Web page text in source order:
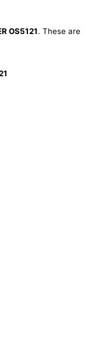
OS5121. These are